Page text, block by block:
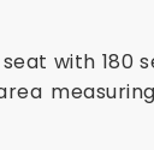
with 180